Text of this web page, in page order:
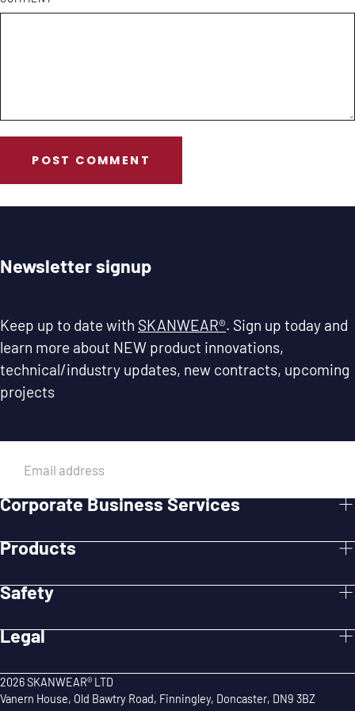
POST COMMENT
Newsletter signup
Keep up to date with SKANWEAR®. Sign up today and
learn more about NEW product innovations,
technical/industry updates, new contracts, upcoming
projects
Corporate Business Services
Products
Safety
Legal
2026 SKANWEAR® LTD
Vanern House, Old Bawtry Road, Finningley, Doncaster, DN9 3BZ